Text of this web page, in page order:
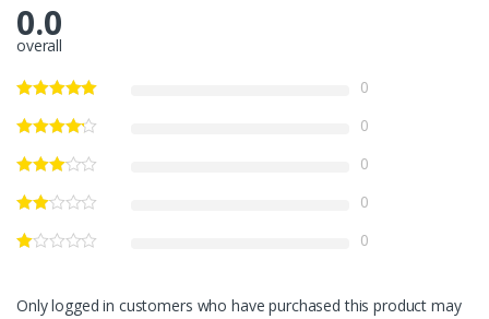
0.0
overall
0
0
0
0
0
Only logged in customers who have purchased this product may